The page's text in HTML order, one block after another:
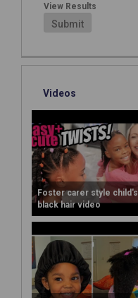
View Results
Submit
Videos
Foster carer style child's
black hair video